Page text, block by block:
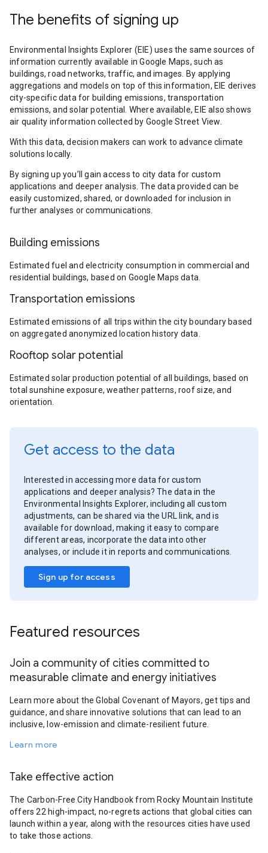
The benefits of signing up
Environmental Insights Explorer (EIE) uses the same sources of
information currently available in Google Maps, such as
buildings, road networks, traffic, and images. By applying
aggregations and models on top of this information, EIE derives
city-specific data for building emissions, transportation
emissions, and solar potential. Where available, EIE also shows
air quality information collected by Google Street View.
With this data, decision makers can work to advance climate
solutions locally.
By signing up you’ll gain access to city data for custom
applications and deeper analysis. The data provided can be
easily customized, shared, or downloaded for inclusion in
further analyses or communications.
Building emissions
Estimated fuel and electricity consumption in commercial and
residential buildings, based on Google Maps data.
Transportation emissions
Estimated emissions of all trips within the city boundary based
on aggregated anonymized location history data.
Rooftop solar potential
Estimated solar production potential of all buildings, based on
total sunshine exposure, weather patterns, roof size, and
orientation.
Get access to the data
Interested in accessing more data for custom
applications and deeper analysis? The data in the
Environmental Insights Explorer, including all custom
adjustments, can be shared via the URL link, and is
available for download, making it easy to compare
different areas, incorporate the data into other
analyses, or include it in reports and communications.
Sign up for access
Featured resources
Join a community of cities committed to
measurable climate and energy initiatives
Learn more about the Global Covenant of Mayors, get tips and
guidance, and share innovative solutions that can lead to an
inclusive, low-emission and climate-resilient future.
Learn more
Take effective action
The Carbon-Free City Handbook from Rocky Mountain Institute
offers 22 high-impact, no-regrets actions that global cities can
launch within a year, along with the resources cities have used
to take those actions.